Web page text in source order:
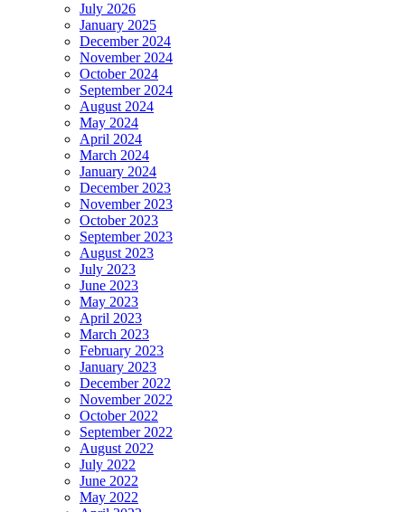
July 2026
January 2025
December 2024
November 2024
October 2024
September 2024
August 2024
May 2024
April 2024
March 2024
January 2024
December 2023
November 2023
October 2023
September 2023
August 2023
July 2023
June 2023
May 2023
April 2023
March 2023
February 2023
January 2023
December 2022
November 2022
October 2022
September 2022
August 2022
July 2022
June 2022
May 2022